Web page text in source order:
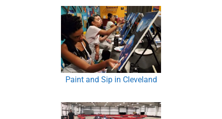
Paint and Sip in Cleveland